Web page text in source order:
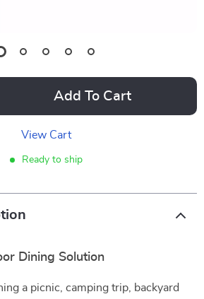
Add To Cart
View Cart
Ready to ship
Dining Solution
a picnic, camping trip, backyard